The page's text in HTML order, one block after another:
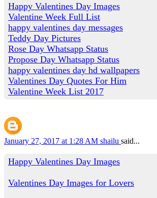
Happy Valentines Day Images
Valentine Week Full List
happy valentines day messages
Teddy Day Pictures
Rose Day Whatsapp Status
Propose Day Whatsapp Status
happy valentines day hd wallpapers
Valentines Day Quotes For Him
Valentine Week List 2017
January 27, 2017 at 1:28 AM shailu said...
Happy Valentines Day Images
Valentines Day Images for Lovers